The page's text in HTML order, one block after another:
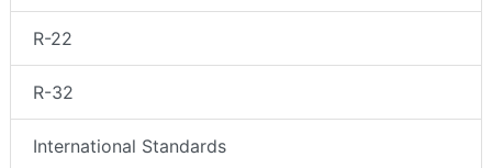
R-22
R-32
International Standards